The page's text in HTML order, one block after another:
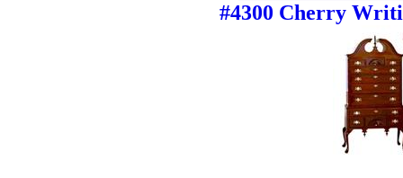
#4300 Cherry